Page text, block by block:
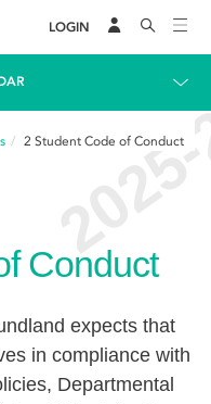
LOGIN
2 Student Code of Conduct
Conduct
expects that
in compliance with
Departmental